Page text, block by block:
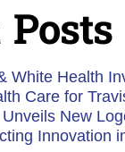
White Health
Care for
New
Innovation